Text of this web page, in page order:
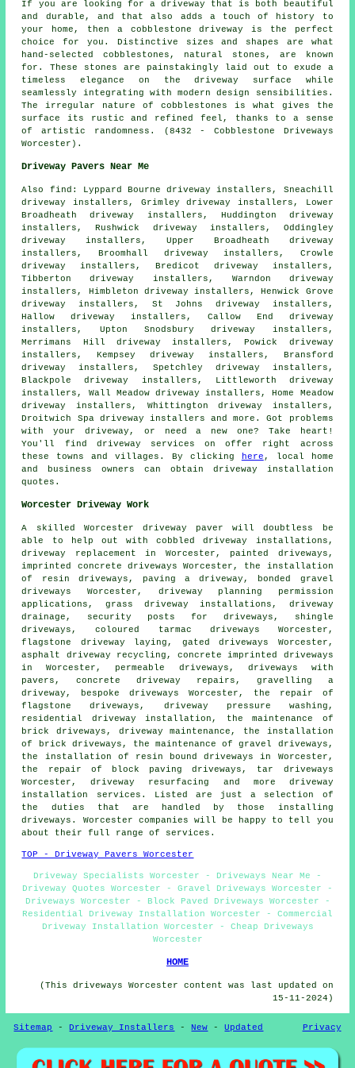
If you are looking for a driveway that is both beautiful
and durable, and that also adds a touch of history to
your home, then a cobblestone driveway is the perfect
choice for you. Distinctive sizes and shapes are what
hand-selected cobblestones, natural stones, are known
for. These stones are painstakingly laid out to exude a
timeless elegance on the driveway surface while
seamlessly integrating with modern design sensibilities.
The irregular nature of cobblestones is what gives the
surface its rustic and refined feel, thanks to a sense
of artistic randomness. (8432 - Cobblestone Driveways
Worcester).
Driveway Pavers Near Me
Also find : Lyppard Bourne driveway installers, Sneachill
driveway installers, Grimley driveway installers, Lower
Broadheath driveway installers, Huddington driveway
installers, Rushwick driveway installers, Oddingley
driveway installers, Upper Broadheath driveway
installers, Broomhall driveway installers, Crowle
driveway installers, Bredicot driveway installers,
Tibberton driveway installers, Warndon driveway
installers, Himbleton driveway installers, Henwick Grove
driveway installers, St Johns driveway installers,
Hallow driveway installers, Callow End driveway
installers, Upton Snodsbury driveway installers,
Merrimans Hill driveway installers, Powick driveway
installers, Kempsey driveway installers, Bransford
driveway installers, Spetchley driveway installers,
Blackpole driveway installers, Littleworth driveway
installers, Wall Meadow driveway installers, Home Meadow
driveway installers, Whittington driveway installers,
Droitwich Spa driveway installers and more. Got problems
with your driveway, or need a new one? Take heart!
You'll find driveway services on offer right across
these towns and villages. By clicking
here , local home
and business owners can obtain driveway installation
quotes.
Worcester Driveway Work
A skilled Worcester driveway paver will doubtless be
able to help out with cobbled driveway installations,
driveway replacement in Worcester, painted driveways,
imprinted concrete driveways Worcester, the installation
of resin driveways, paving a driveway, bonded gravel
driveways Worcester, driveway planning permission
applications, grass driveway installations, driveway
drainage, security posts for driveways, shingle
driveways, coloured tarmac driveways Worcester,
flagstone driveway laying, gated driveways Worcester,
asphalt driveway recycling,concrete imprinted driveways
in Worcester, permeable driveways, driveways with
pavers, concrete driveway repairs, gravelling a
driveway, bespoke driveways Worcester, the repair of
flagstone driveways, driveway pressure washing,
residential driveway installation, the maintenance of
brick driveways, driveway maintenance, the installation
of brick driveways, the maintenance of gravel driveways,
the installation of resin bound driveways
in Worcester,
the repair of block paving driveways, tar driveways
Worcester, driveway resurfacing and more driveway
installation services. Listed are just a selection of
the duties that are handled by those installing
driveways. Worcester companies will be happy to tell you
about their full range of services.
TOP - Driveway Pavers Worcester
Driveway Specialists Worcester - Driveways Near Me -
Driveway Quotes Worcester - Gravel Driveways Worcester -
Driveways Worcester - Block Paved Driveways Worcester -
Residential Driveway Installation Worcester - Commercial
Driveway Installation Worcester - Cheap Driveways
Worcester
HOME
(This driveways Worcester content was last updated on
15-11-2024)
Sitemap -Driveway Installers -New -Updated Privacy